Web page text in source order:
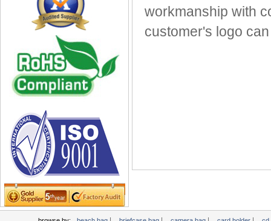
Organza Bag
Pencil case
promotion bag
PVC Bags
Rucksack
Shopping bag
Shoulder bag
sling bag
Solar bag
Tool Bag
tote bag
workmanship with
customer's logo